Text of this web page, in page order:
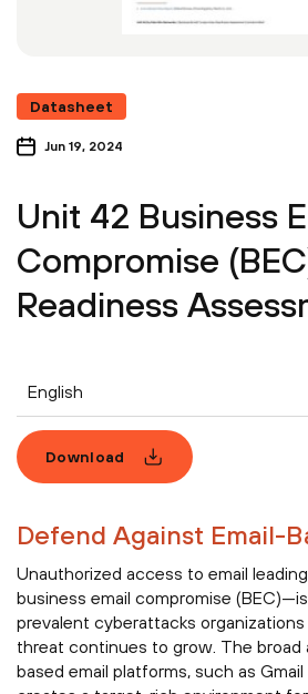
Datasheet
Jun 19, 2024
Unit 42 Business
Compromise
Readiness
English
Download
Defend Against Email-
Unauthorized access to email
business email compromise
prevalent cyberattacks
threat continues to grow. The broad
based email platforms, such as